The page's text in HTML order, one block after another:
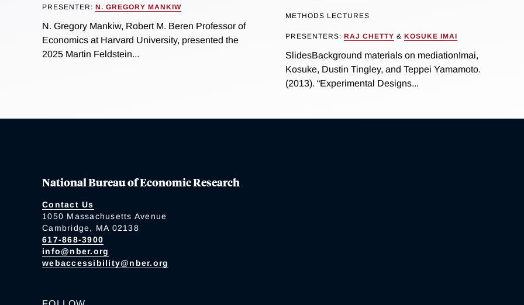
PRESENTER: N. GREGORY MANKIW
N. Gregory Mankiw, Robert M. Beren Professor of
Economics at Harvard University, presented the
2025 Martin Feldstein...
METHODS LECTURES
PRESENTERS: RAJ CHETTY & KOSUKE IMAI
SlidesBackground materials on mediationImai,
Kosuke, Dustin Tingley, and Teppei Yamamoto.
(2013). “Experimental Designs...
National Bureau of Economic Research
Contact Us
1050 Massachusetts Avenue
Cambridge, MA 02138
617-868-3900
info@nber.org
webaccessibility@nber.org